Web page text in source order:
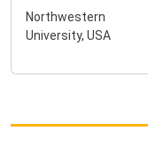
Northwestern
University, USA